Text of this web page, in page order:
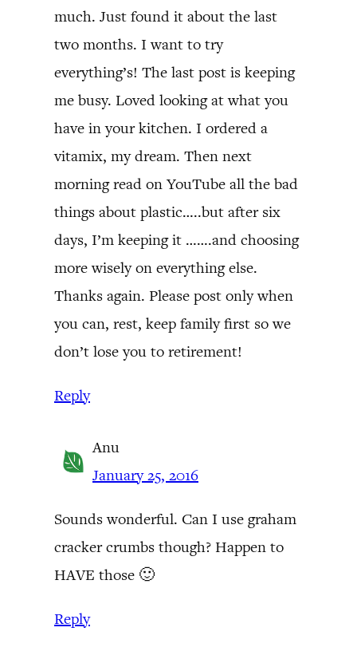
much. Just found it about the last
two months. I want to try
everything’s! The last post is keeping
me busy. Loved looking at what you
have in your kitchen. I ordered a
vitamix, my dream. Then next
morning read on YouTube all the bad
things about plastic…..but after six
days, I’m keeping it …….and choosing
more wisely on everything else.
Thanks again. Please post only when
you can, rest, keep family first so we
don’t lose you to retirement!
Reply
Anu
January 25, 2016
Sounds wonderful. Can I use graham
cracker crumbs though? Happen to
HAVE those 🙂
Reply